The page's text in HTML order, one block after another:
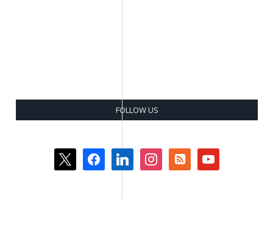
FOLLOW US
x facebooklinkedin instagramrss-
square
youtube